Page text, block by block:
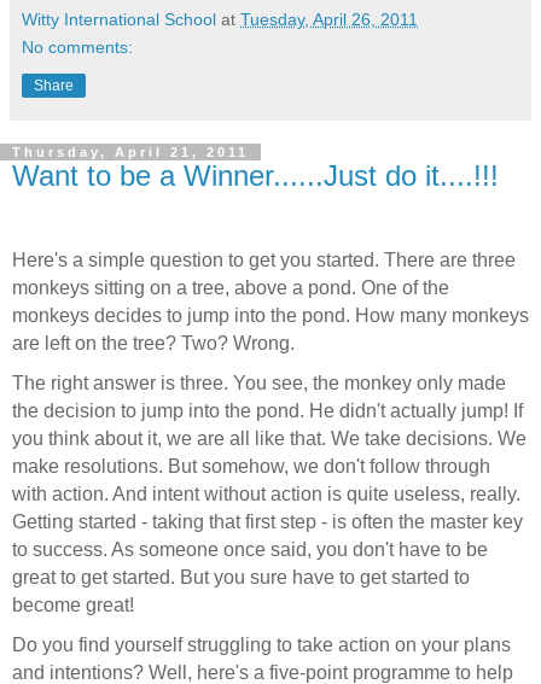
Witty International School at Tuesday, April 26, 2011
No comments:
Share
Thursday, April 21, 2011
Want to be a Winner......Just do it....!!!
Here's a simple question to get you started. There are three
monkeys sitting on a tree, above a pond. One of the
monkeys decides to jump into the pond. How many monkeys
are left on the tree? Two? Wrong.
The right answer is three. You see, the monkey only made
the decision to jump into the pond. He didn't actually jump! If
you think about it, we are all like that. We take decisions. We
make resolutions. But somehow, we don't follow through
with action. And intent without action is quite useless, really.
Getting started - taking that first step - is often the master key
to success. As someone once said, you don't have to be
great to get started. But you sure have to get started to
become great!
Do you find yourself struggling to take action on your plans
and intentions? Well, here's a five-point programme to help